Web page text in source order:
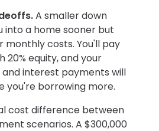
A smaller down
into a home sooner but
monthly costs. You'll pay
20% equity, and your
interest payments will
you're borrowing more.
cost difference between
scenarios. A $300,000